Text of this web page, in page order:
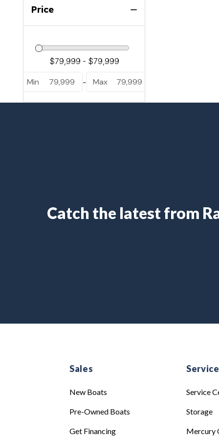
Price
Min 79,999 - Max 79,999
Catch the latest from
Sales
New Boats
Pre-Owned Boats
Get Financing
Service
Service
Storage
Mercury